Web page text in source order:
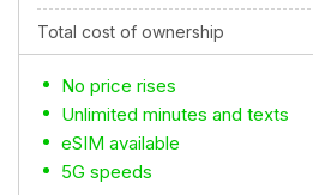
Total cost of ownership
No price rises
Unlimited minutes and texts
eSIM available
5G speeds